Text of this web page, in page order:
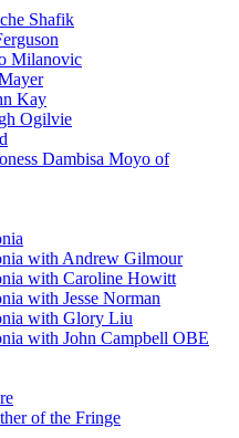
Shafik
Milanovic
Kay
Ogilvie
Dambisa Moyo of
with Andrew Gilmour
with Caroline Howitt
with Jesse Norman
with Glory Liu
with John Campbell OBE
of the Fringe